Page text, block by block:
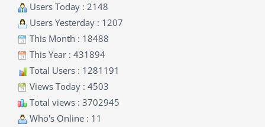
Users Today : 2148
Users Yesterday : 1207
This Month : 18488
This Year : 431894
Total Users : 1281191
Views Today : 4503
Total views : 3702945
Who's Online : 11